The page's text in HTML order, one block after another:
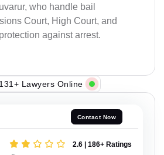
who handle bail
Court, High Court, and
against arrest.
131+ Lawyers Online
Contact Now
2.6 | 186+ Ratings